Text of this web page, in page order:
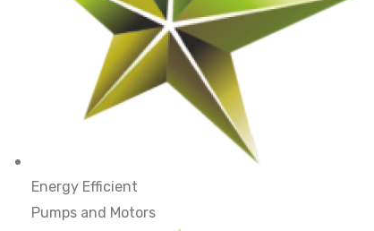
Energy Efficient
Pumps and Motors